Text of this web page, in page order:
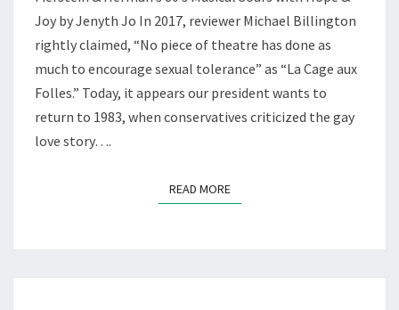
DRAG
—
THE
RHINO
Joy by Jenyth Jo In 2017, reviewer Michael Billington
rightly claimed, “No piece of theatre has done as
much to encourage sexual tolerance” as “La Cage aux
Folles.” Today, it appears our president wants to
return to 1983, when conservatives criticized the gay
love story….
READ MOREREAD MORE